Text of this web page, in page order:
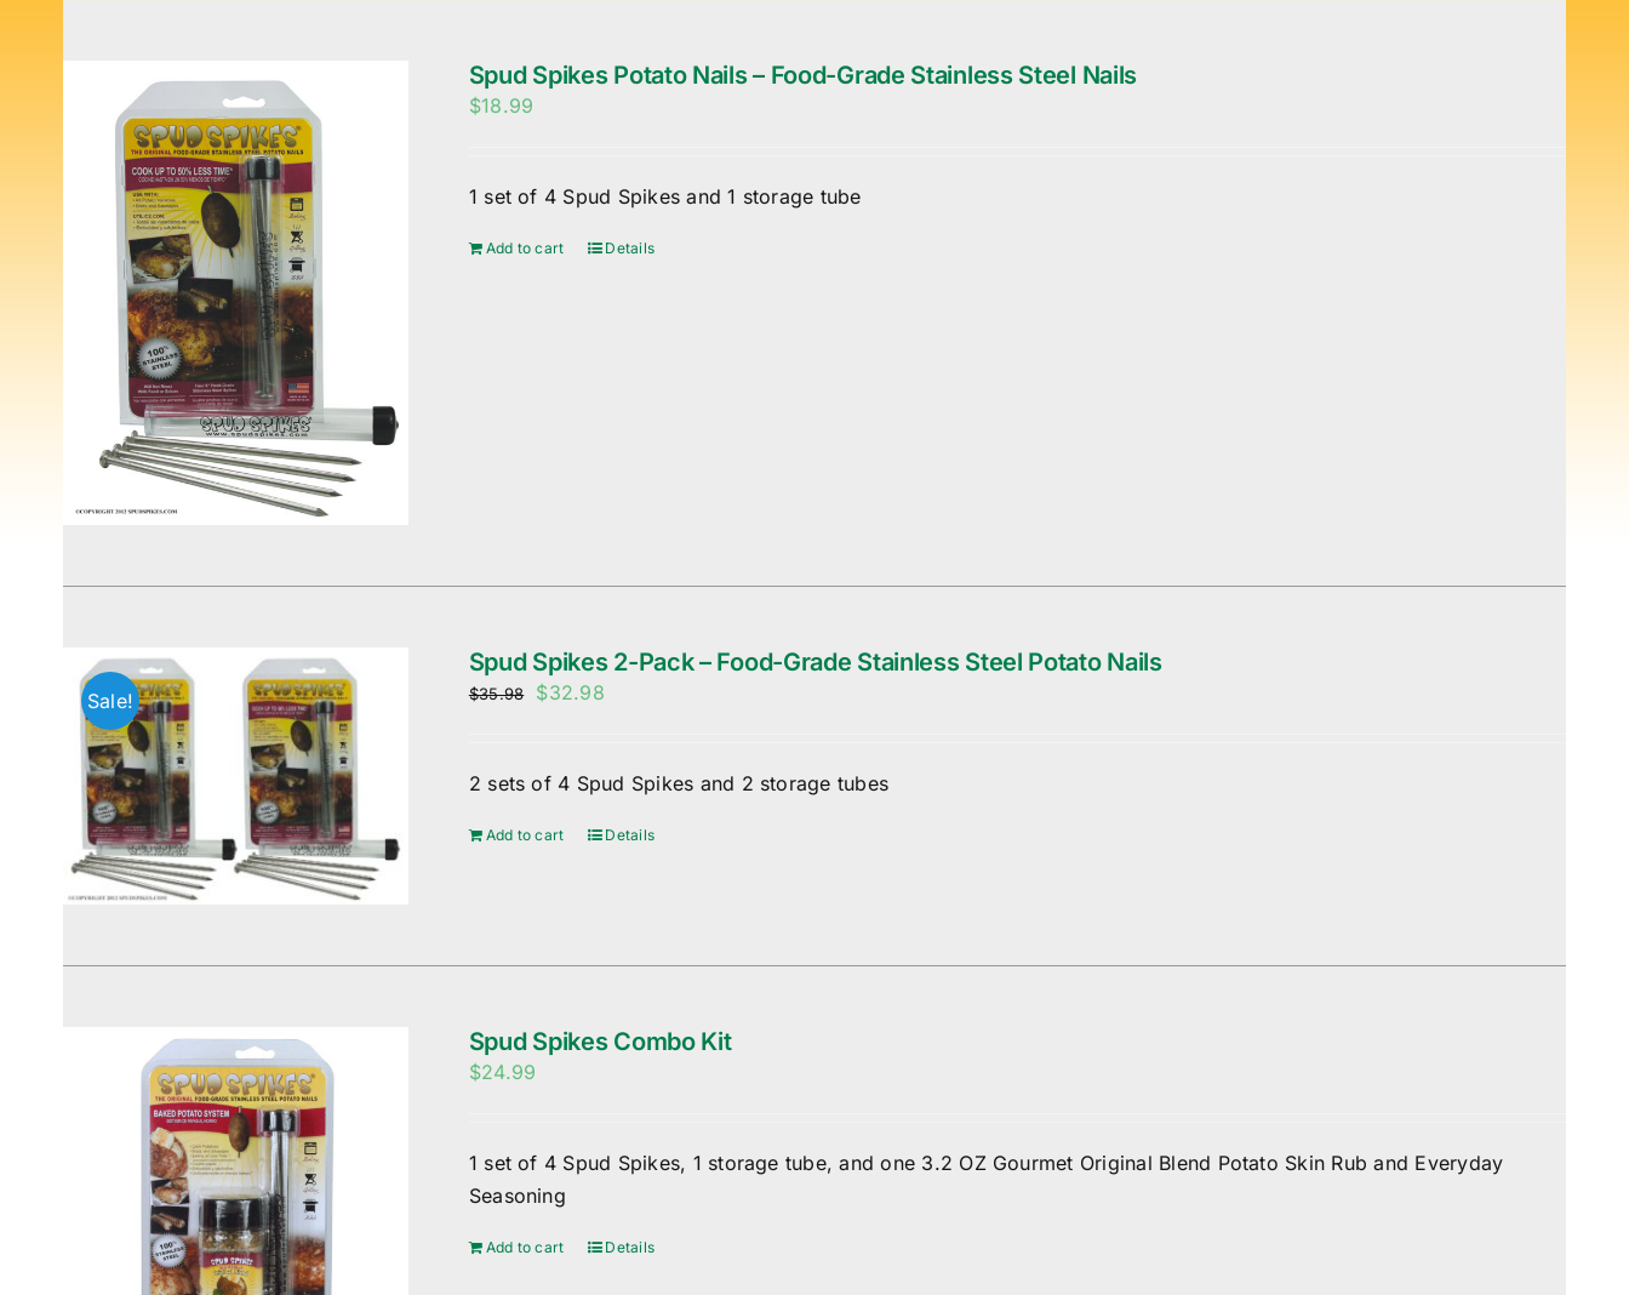
Spud Spikes Potato Nails – Food-Grade Stainless Steel Nails
$18.99
1 set of 4 Spud Spikes and 1 storage tube
Add to cart Details
Sale!
Spud Spikes 2-Pack – Food-Grade Stainless Steel Potato Nails
$35.98
Original
$35.98.
$32.98Current
$32.98.
2 sets of 4 Spud Spikes and 2 storage tubes
Add to cart Details
Spud Spikes Combo Kit
$24.99
1 set of 4 Spud Spikes, 1 storage tube, and one 3.2 OZ Gourmet Original Blend Potato Skin Rub and Everyday
Seasoning
Add to cart Details